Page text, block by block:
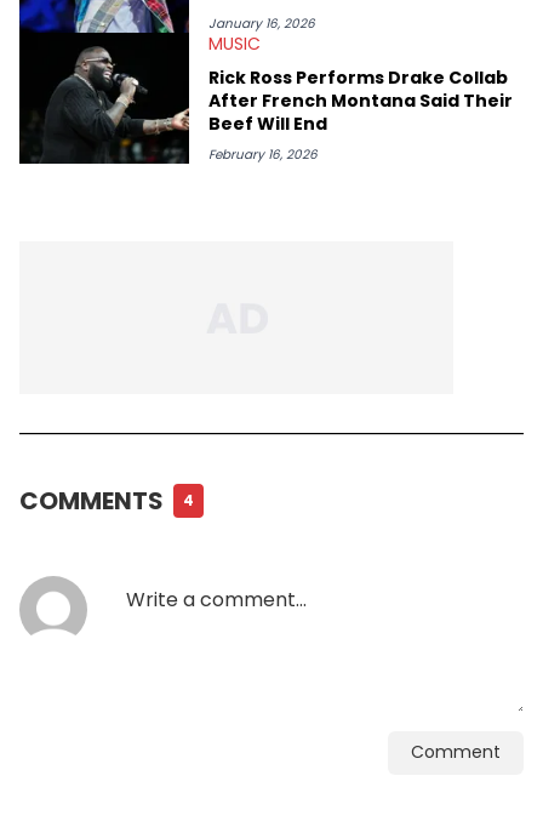
January 16, 2026
MUSIC
Rick Ross Performs Drake Collab
After French Montana Said Their
Beef Will End
February 16, 2026
COMMENTS 4
Comment